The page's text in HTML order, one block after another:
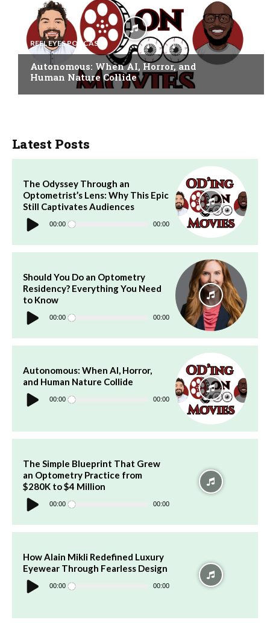
REEL EYES PODCAST
Autonomous: When AI, Horror, and
Human Nature Collide
Latest Posts
The Odyssey Through an
Optometrist’s Lens: Why This Epic
Still Captivates Audiences
Audio
Player 00:00 00:00
Should You Do an Optometry
Residency? Everything You Need
to Know
Audio
Player 00:00 00:00
Autonomous: When AI, Horror,
and Human Nature Collide
Audio
Player 00:00 00:00
The Simple Blueprint That Grew
an Optometry Practice from
$280K to $4 Million
Audio
Player 00:00 00:00
How Alain Mikli Redefined Luxury
Eyewear Through Fearless Design
Audio
Player 00:00 00:00